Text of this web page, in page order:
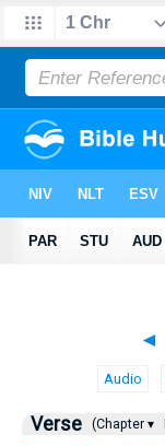
◄
Audio
Verse (Chapter ▾